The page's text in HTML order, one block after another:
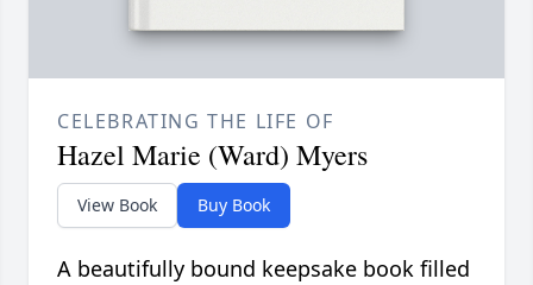
CELEBRATING THE LIFE OF
Hazel Marie (Ward) Myers
View Book Buy Book
A beautifully bound keepsake book filled